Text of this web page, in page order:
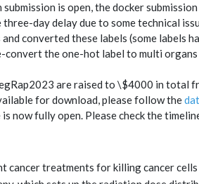
is open, the docker
day delay due to some technical
converted these labels (some labels
the one-hot label to multi organs
are raised to \$4000 in total
for download, please follow the
now fully open. Please check the
cancer treatments for killing cancer